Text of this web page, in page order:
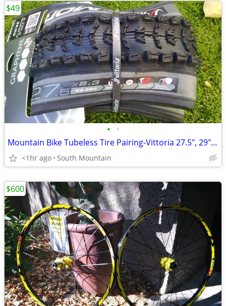
• •
Mountain Bike Tubeless Tire Pairing-Vittoria 27.5", 29" Tech Race
<1hr ago South Mountain
$49
$600